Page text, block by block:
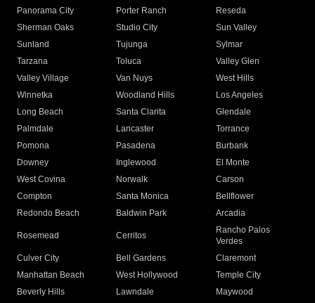
Panorama City
Porter Ranch
Reseda
Sherman Oaks
Studio City
Sun Valley
Sunland
Tujunga
Sylmar
Tarzana
Toluca
Valley Glen
Valley Village
Van Nuys
West Hills
Winnetka
Woodland Hills
Los Angeles
Long Beach
Santa Clarita
Glendale
Palmdale
Lancaster
Torrance
Pomona
Pasadena
Burbank
Downey
Inglewood
El Monte
West Covina
Norwalk
Carson
Compton
Santa Monica
Bellflower
Redondo Beach
Baldwin Park Arcadia
Rosemead Cerritos
Rancho Palos
Verdes
Culver City
Bell Gardens
Claremont
Manhattan Beach
West Hollywood
Temple City
Beverly Hills
Lawndale
Maywood